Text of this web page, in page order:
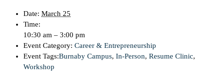
Date: March 25
Time:
10:30 am – 3:00 pm
Event Category: Career & Entrepreneurship
Event Tags:Burnaby Campus, In-Person, Resume Clinic,
Workshop